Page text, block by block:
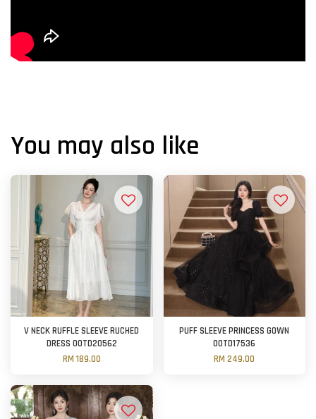
You may also like
V NECK RUFFLE SLEEVE RUCHED
DRESS OOTD20562
RM 189.00
PUFF SLEEVE PRINCESS GOWN
OOTD17536
RM 249.00